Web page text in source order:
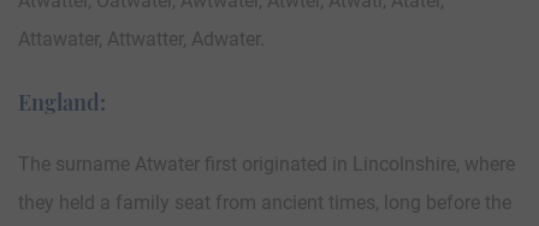
Attawater, Attwatter, Adwater.
England:
The surname Atwater first originated in Lincolnshire, where
they held a family seat from ancient times, long before the